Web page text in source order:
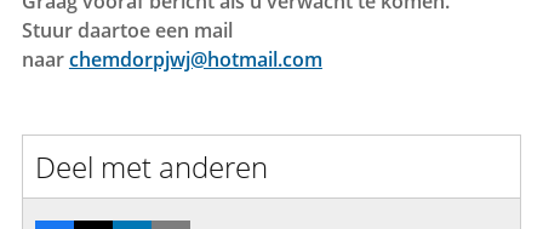
Stuur daartoe een mail
naarchemdorpjwj@hotmail.com
Deel met anderen